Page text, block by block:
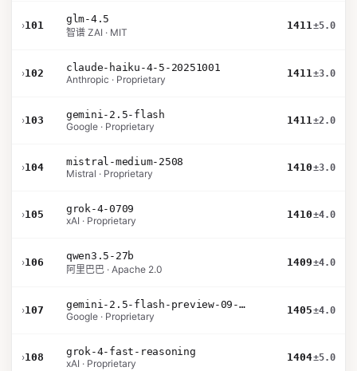
›101
glm-4.5
智谱 ZAI · MIT
1411±5.0
›102
claude-haiku-4-5-20251001
Anthropic · Proprietary
1411±3.0
›103
gemini-2.5-flash
Google · Proprietary
1411±2.0
›104
mistral-medium-2508
Mistral · Proprietary
1410±3.0
›105
grok-4-0709
xAI · Proprietary
1410±4.0
›106
qwen3.5-27b
阿里巴巴 · Apache 2.0
1409±4.0
›107
gemini-2.5-flash-preview-09-2025
Google · Proprietary
1405±4.0
›108
grok-4-fast-reasoning
xAI · Proprietary
1404±5.0